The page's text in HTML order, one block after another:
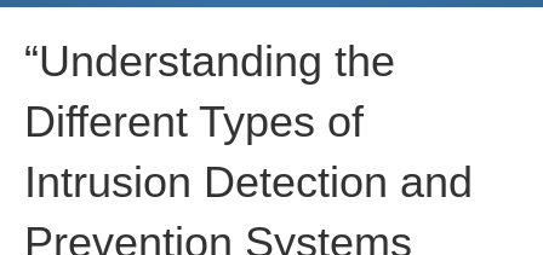
“Understanding the
Different Types of
Intrusion Detection and
Prevention Systems